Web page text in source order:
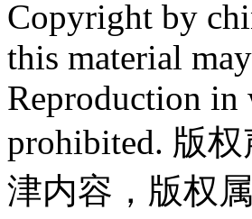
Copyright by
this material
Reproduction in
prohibited. 版
津内容，版权